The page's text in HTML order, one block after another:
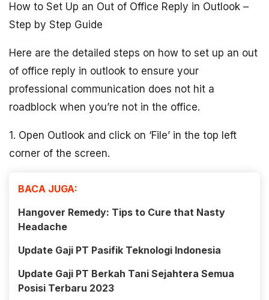
How to Set Up an Out of Office Reply in Outlook –
Step by Step Guide
Here are the detailed steps on how to set up an out
of office reply in outlook to ensure your
professional communication does not hit a
roadblock when you’re not in the office.
1. Open Outlook and click on ‘File’ in the top left
corner of the screen.
BACA JUGA:
Hangover Remedy: Tips to Cure that Nasty
Headache
Update Gaji PT Pasifik Teknologi Indonesia
Update Gaji PT Berkah Tani Sejahtera Semua
Posisi Terbaru 2023